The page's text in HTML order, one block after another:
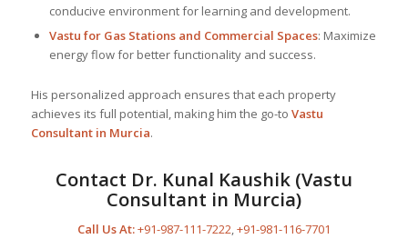
conducive environment for learning and development.
Vastu for Gas Stations and Commercial Spaces: Maximize
energy flow for better functionality and success.
His personalized approach ensures that each property
achieves its full potential, making him the go-to Vastu
Consultantin Murcia.
Contact Dr. Kunal Kaushik (Vastu
Consultant in Murcia)
Call Us At:+91-987-111-7222,+91-981-116-7701